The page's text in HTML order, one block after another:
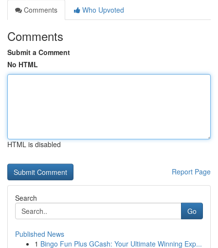
Comments
Who Upvoted
Comments
Submit a Comment
No HTML
HTML is disabled
Report Page
Search
Go
Published News
1 Bingo Fun Plus GCash: Your Ultimate Winning Exp...